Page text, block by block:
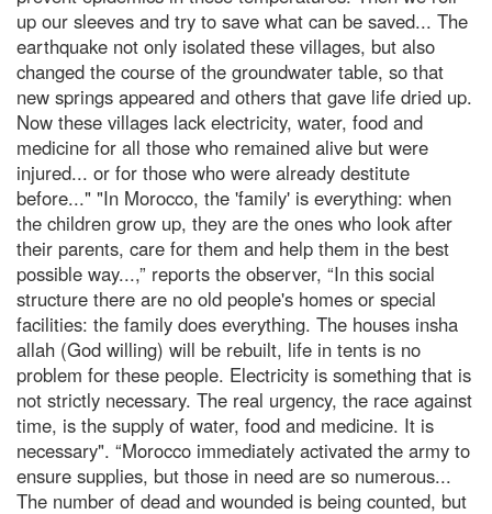
up our sleeves and try to save what can be saved... The
earthquake not only isolated these villages, but also
changed the course of the groundwater table, so that
new springs appeared and others that gave life dried up.
Now these villages lack electricity, water, food and
medicine for all those who remained alive but were
injured... or for those who were already destitute
before..." "In Morocco, the 'family' is everything: when
the children grow up, they are the ones who look after
their parents, care for them and help them in the best
possible way...,” reports the observer, “In this social
structure there are no old people's homes or special
facilities: the family does everything. The houses insha
allah (God willing) will be rebuilt, life in tents is no
problem for these people. Electricity is something that is
not strictly necessary. The real urgency, the race against
time, is the supply of water, food and medicine. It is
necessary". “Morocco immediately activated the army to
ensure supplies, but those in need are so numerous...
The number of dead and wounded is being counted, but